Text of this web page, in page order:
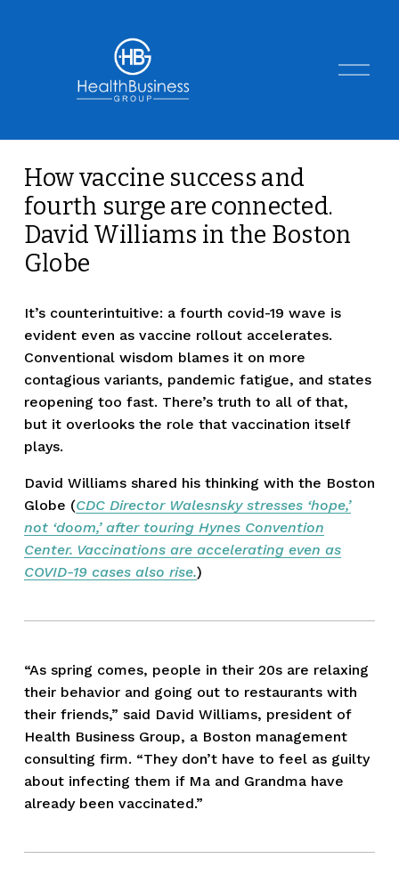
O
p
How vaccine success and
fourth surge are connected.
David Williams in the Boston
Globe
It’s counterintuitive: a fourth covid-19 wave is
evident even as vaccine rollout accelerates.
Conventional wisdom blames it on more
contagious variants, pandemic fatigue, and states
reopening too fast. There’s truth to all of that,
but it overlooks the role that vaccination itself
plays.
David Williams shared his thinking with the Boston
Globe (CDC Director Walesnsky stresses ‘hope,’
not ‘doom,’ after touring Hynes Convention
Center. Vaccinations are accelerating even as
COVID-19 cases also rise.)
“As spring comes, people in their 20s are relaxing
their behavior and going out to restaurants with
their friends,” said David Williams, president of
Health Business Group, a Boston management
consulting firm. “They don’t have to feel as guilty
about infecting them if Ma and Grandma have
already been vaccinated.”